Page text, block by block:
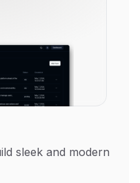
sleek and modern